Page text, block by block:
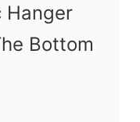
Hanger
Bottom